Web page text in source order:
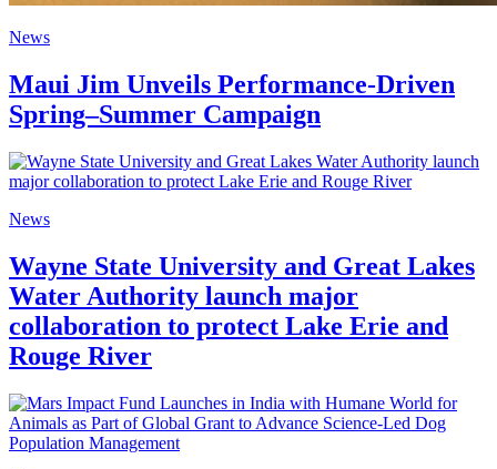
News
Maui Jim Unveils Performance-Driven
Spring–Summer Campaign
News
Wayne State University and Great Lakes
Water Authority launch major
collaboration to protect Lake Erie and
Rouge River